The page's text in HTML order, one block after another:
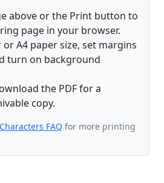
above or the Print button to
page in your browser.
or A4 paper size, set margins
turn on background
the PDF for a
copy.
Characters FAQ for more printing